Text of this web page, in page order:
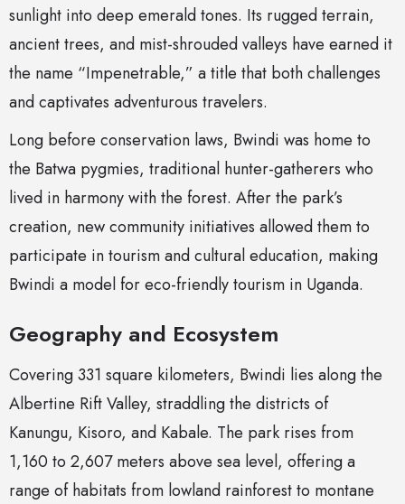
sunlight into deep emerald tones. Its rugged terrain,
ancient trees, and mist-shrouded valleys have earned it
the name “Impenetrable,” a title that both challenges
and captivates adventurous travelers.
Long before conservation laws, Bwindi was home to
the Batwa pygmies, traditional hunter-gatherers who
lived in harmony with the forest. After the park’s
creation, new community initiatives allowed them to
participate in tourism and cultural education, making
Bwindi a model for eco-friendly tourism in Uganda.
Geography and Ecosystem
Covering 331 square kilometers, Bwindi lies along the
Albertine Rift Valley, straddling the districts of
Kanungu, Kisoro, and Kabale. The park rises from
1,160 to 2,607 meters above sea level, offering a
range of habitats from lowland rainforest to montane